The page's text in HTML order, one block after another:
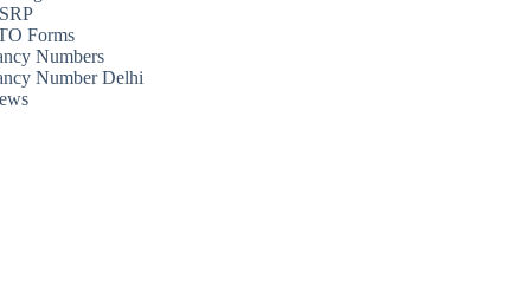
Forms
Numbers
Number Delhi